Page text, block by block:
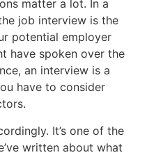
matter a lot. In a
job interview is the
potential employer
have spoken over the
an interview is a
have to consider
It’s one of the
written about what